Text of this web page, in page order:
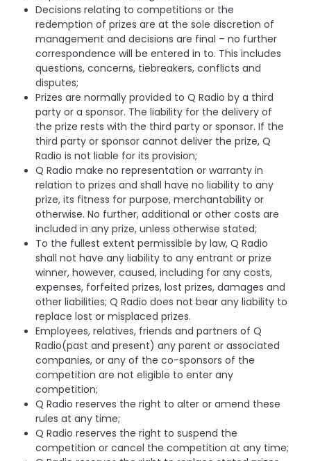
Decisions relating to competitions or the
redemption of prizes are at the sole discretion of
management and decisions are final – no further
correspondence will be entered in to. This includes
questions, concerns, tiebreakers, conflicts and
disputes;
Prizes are normally provided to Q Radio by a third
party or a sponsor. The liability for the delivery of
the prize rests with the third party or sponsor. If the
third party or sponsor cannot deliver the prize, Q
Radio is not liable for its provision;
Q Radio make no representation or warranty in
relation to prizes and shall have no liability to any
prize, its fitness for purpose, merchantability or
otherwise. No further, additional or other costs are
included in any prize, unless otherwise stated;
To the fullest extent permissible by law, Q Radio
shall not have any liability to any entrant or prize
winner, however, caused, including for any costs,
expenses, forfeited prizes, lost prizes, damages and
other liabilities; Q Radio does not bear any liability to
replace lost or misplaced prizes.
Employees, relatives, friends and partners of Q
Radio(past and present) any parent or associated
companies, or any of the co-sponsors of the
competition are not eligible to enter any
competition;
Q Radio reserves the right to alter or amend these
rules at any time;
Q Radio reserves the right to suspend the
competition or cancel the competition at any time;